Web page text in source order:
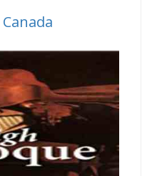
Canada